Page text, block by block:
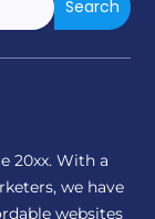
20xx. With a
we have
websites